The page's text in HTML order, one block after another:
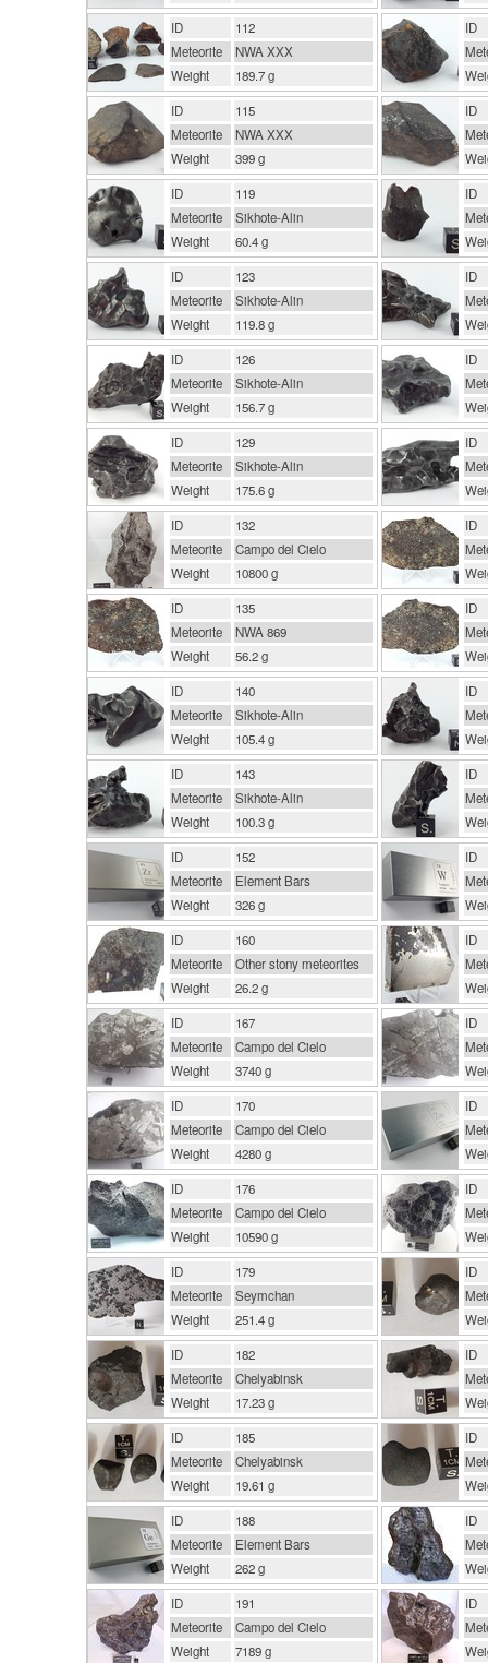
ID
112
Meteorite
NWA XXX
Weight
189.7 g
ID
ID
115
Meteorite
NWA XXX
Weight
399 g
ID
ID
119
Meteorite
Sikhote-Alin
Weight
60.4 g
ID
ID
123
Meteorite
Sikhote-Alin
Weight
119.8 g
ID
ID
126
Meteorite
Sikhote-Alin
Weight
156.7 g
ID
ID
129
Meteorite
Sikhote-Alin
Weight
175.6 g
ID
ID
132
Meteorite
Campo del Cielo
Weight
10800 g
ID
ID
135
Meteorite
NWA 869
Weight
56.2 g
ID
ID
140
Meteorite
Sikhote-Alin
Weight
105.4 g
ID
ID
143
Meteorite
Sikhote-Alin
Weight
100.3 g
ID
ID
152
Meteorite
Element Bars
Weight
326 g
ID
ID
160
Meteorite
Other stony meteorites
Weight
26.2 g
ID
ID
167
Meteorite
Campo del Cielo
Weight
3740 g
ID
ID
170
Meteorite
Campo del Cielo
Weight
4280 g
ID
ID
176
Meteorite
Campo del Cielo
Weight
10590 g
ID
ID
179
Meteorite
Seymchan
Weight
251.4 g
ID
ID
182
Meteorite
Chelyabinsk
Weight
17.23 g
ID
ID
185
Meteorite
Chelyabinsk
Weight
19.61 g
ID
ID
188
Meteorite
Element Bars
Weight
262 g
ID
ID
191
Meteorite
Campo del Cielo
Weight
7189 g
ID